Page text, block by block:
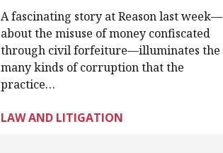
A fascinating story at Reason last week—
about the misuse of money confiscated
through civil forfeiture—illuminates the
many kinds of corruption that the
practice…
LAW AND LITIGATION